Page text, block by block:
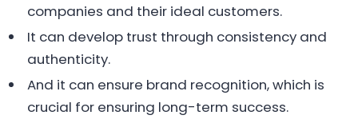
companies and their ideal customers.
It can develop trust through consistency and
authenticity.
And it can ensure brand recognition, which is
crucial for ensuring long-term success.